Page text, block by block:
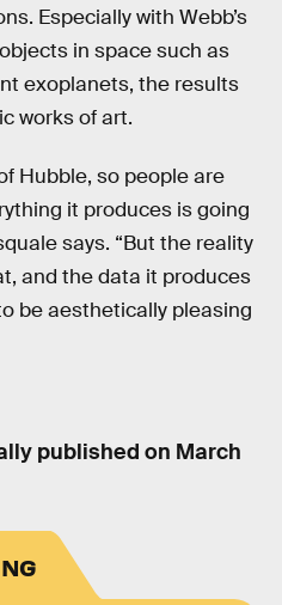
Especially with Webb’s
in space such as
exoplanets, the results
works of art.
Hubble, so people are
it produces is going
says. “But the reality
and the data it produces
be aesthetically pleasing
published on March